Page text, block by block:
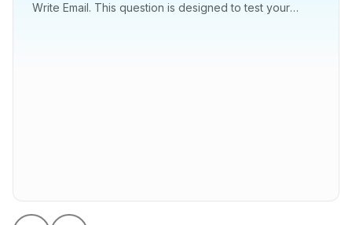
Write Email. This question is designed to test your